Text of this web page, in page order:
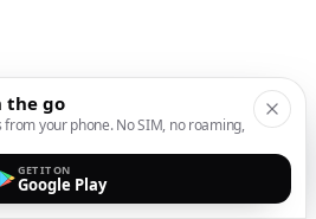
the go
your phone. No SIM, no roaming,
GET IT ON
Google Play